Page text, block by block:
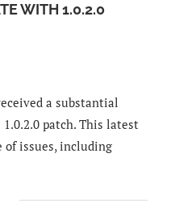
WITH 1.0.2.0
a substantial
patch. This latest
of issues, including